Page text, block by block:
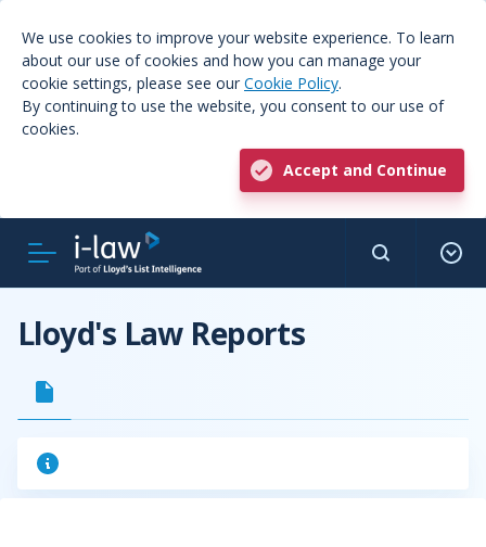
We use cookies to improve your website experience. To learn
about our use of cookies and how you can manage your
cookie settings, please see our Cookie Policy.
By continuing to use the website, you consent to our use of
cookies.
Accept and Continue
Lloyd's Law Reports